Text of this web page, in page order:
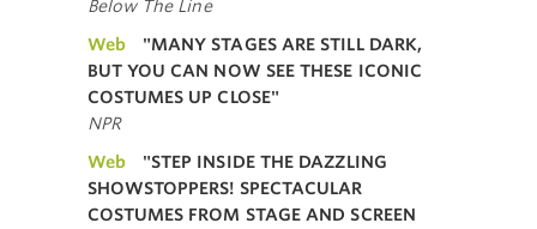
Below The Line
Web
"MANY STAGES ARE STILL DARK,
BUT YOU CAN NOW SEE THESE ICONIC
COSTUMES UP CLOSE"
NPR
Web
"STEP INSIDE THE DAZZLING
SHOWSTOPPERS! SPECTACULAR
COSTUMES FROM STAGE AND SCREEN